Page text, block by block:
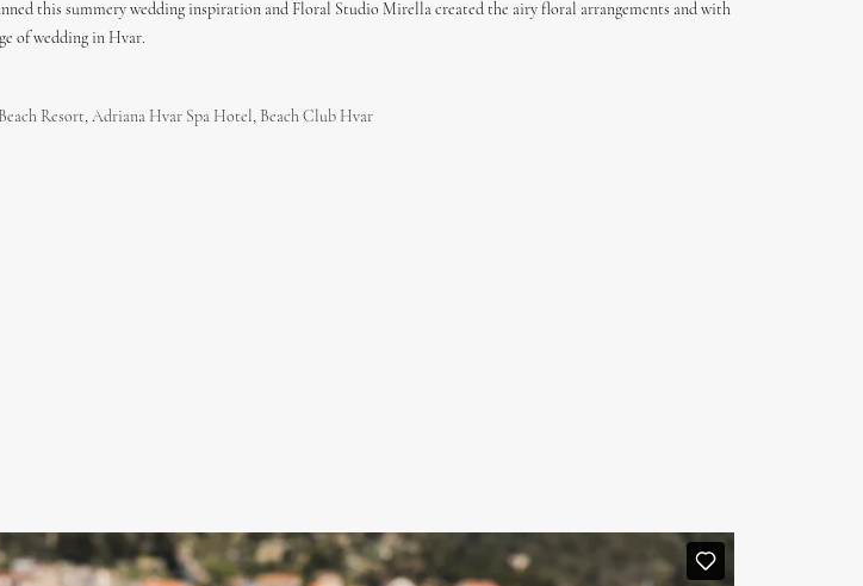
this summery wedding inspiration and Floral Studio Mirella created the airy floral arrangements and with
of wedding in Hvar.
Resort, Adriana Hvar Spa Hotel, Beach Club Hvar